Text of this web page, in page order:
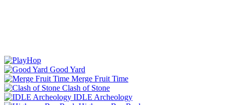
Good Yard
Merge Fruit Time
Clash of Stone
IDLE Archeology